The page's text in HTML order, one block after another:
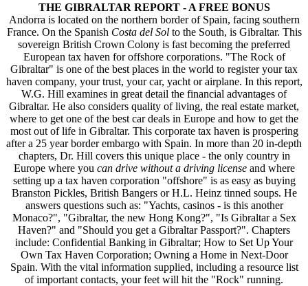
THE GIBRALTAR REPORT - A FREE BONUS
Andorra is located on the northern border of Spain, facing southern
France. On the Spanish Costa del Sol to the South, is Gibraltar. This
sovereign British Crown Colony is fast becoming the preferred
European tax haven for offshore corporations. "The Rock of
Gibraltar" is one of the best places in the world to register your tax
haven company, your trust, your car, yacht or airplane. In this report,
W.G. Hill examines in great detail the financial advantages of
Gibraltar. He also considers quality of living, the real estate market,
where to get one of the best car deals in Europe and how to get the
most out of life in Gibraltar. This corporate tax haven is prospering
after a 25 year border embargo with Spain. In more than 20 in-depth
chapters, Dr. Hill covers this unique place - the only country in
Europe where you can drive without a driving license and where
setting up a tax haven corporation "offshore" is as easy as buying
Branston Pickles, British Bangers or H.L. Heinz tinned soups. He
answers questions such as: "Yachts, casinos - is this another
Monaco?", "Gibraltar, the new Hong Kong?", "Is Gibraltar a Sex
Haven?" and "Should you get a Gibraltar Passport?". Chapters
include: Confidential Banking in Gibraltar; How to Set Up Your
Own Tax Haven Corporation; Owning a Home in Next-Door
Spain. With the vital information supplied, including a resource list
of important contacts, your feet will hit the "Rock" running.